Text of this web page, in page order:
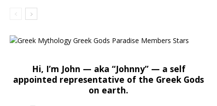
Hi, I’m John — aka “Johnny” — a self
appointed representative of the Greek Gods
on earth.